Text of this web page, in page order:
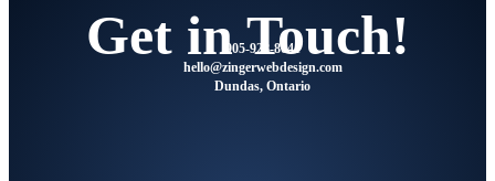
Get in Touch!
905-928-8041
moc.ngisedbewregniz
@olleh
Dundas, Ontario